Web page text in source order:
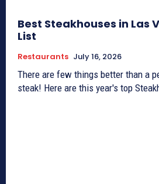
Best Steakhouses in Las
List
Restaurants July 16, 2026
There are few things better than a
steak! Here are this year's top